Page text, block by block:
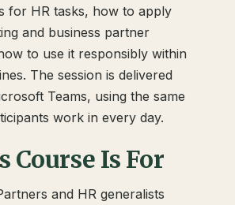
for HR tasks, how to apply
and business partner
to use it responsibly within
The session is delivered
Teams, using the same
work in every day.
Course Is For
and HR generalists